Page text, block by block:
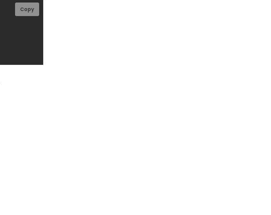
Copy